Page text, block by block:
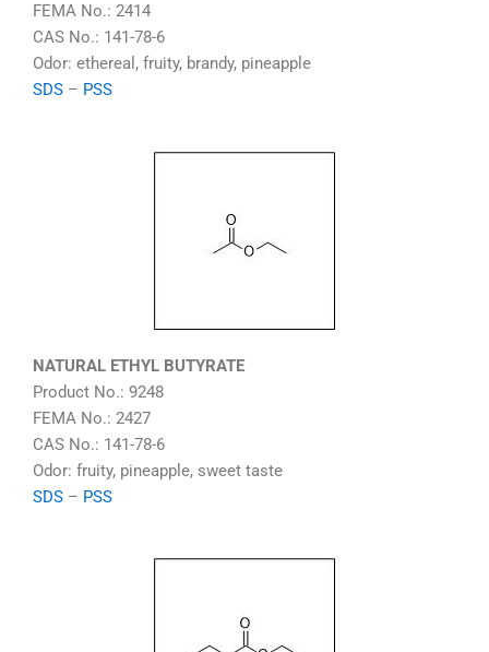
FEMA No.: 2414
CAS No.: 141-78-6
Odor: ethereal, fruity, brandy, pineapple
SDS – PSS
NATURAL ETHYL BUTYRATE
Product No.: 9248
FEMA No.: 2427
CAS No.: 141-78-6
Odor: fruity, pineapple, sweet taste
SDS – PSS